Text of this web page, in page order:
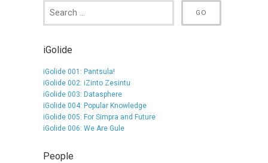
iGolide
iGolide 001: Pantsula!
iGolide 002: iZinto Zesintu
iGolide 003: Datasphere
iGolide 004: Popular Knowledge
iGolide 005: For Simpra and Future
iGolide 006: We Are Gule
People